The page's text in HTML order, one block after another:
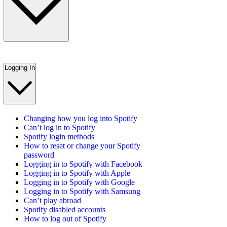
Logging In
Changing how you log into Spotify
Can’t log in to Spotify
Spotify login methods
How to reset or change your Spotify
password
Logging in to Spotify with Facebook
Logging in to Spotify with Apple
Logging in to Spotify with Google
Logging in to Spotify with Samsung
Can’t play abroad
Spotify disabled accounts
How to log out of Spotify